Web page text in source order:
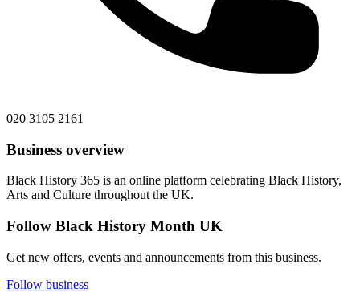
020 3105 2161
Business overview
Black History 365 is an online platform celebrating Black History,
Arts and Culture throughout the UK.
Follow Black History Month UK
Get new offers, events and announcements from this business.
Follow business